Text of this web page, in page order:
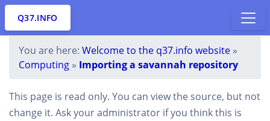
Q37.INFO
You are here: Welcome to the q37.info website »
Computing » Importing a savannah repository
This page is read only. You can view the source, but not
change it. Ask your administrator if you think this is